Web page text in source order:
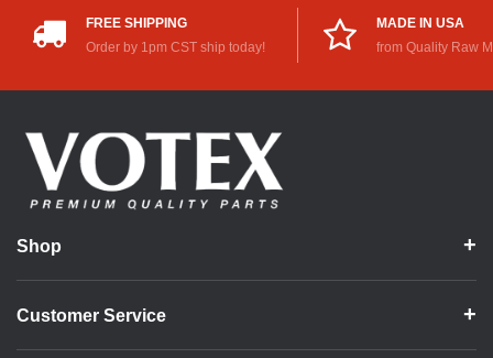
FREE SHIPPING
Order by 1pm CST ship today!
MADE IN USA
from Quality Raw
Shop
Customer Service